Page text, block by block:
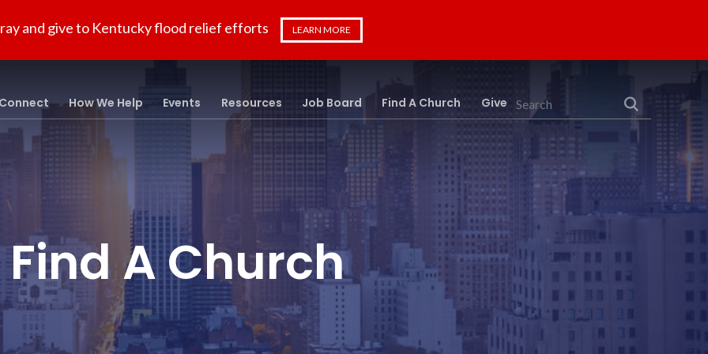
and give to Kentucky flood relief efforts LEARN MORE
Search
How We Help Events Resources Job Board Find A Church Give
Find A Church